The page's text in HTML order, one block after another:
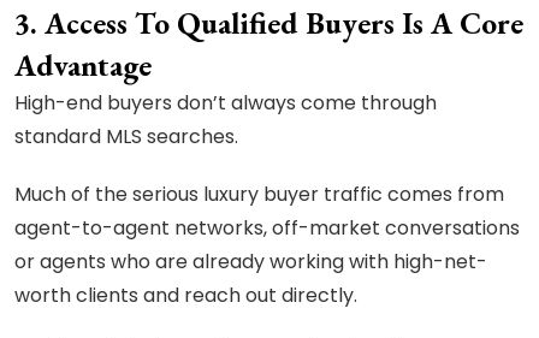
3. Access To Qualified Buyers Is A Core
Advantage
High-end buyers don’t always come through
standard MLS searches.
Much of the serious luxury buyer traffic comes from
agent-to-agent networks, off-market conversations
or agents who are already working with high-net-
worth clients and reach out directly.